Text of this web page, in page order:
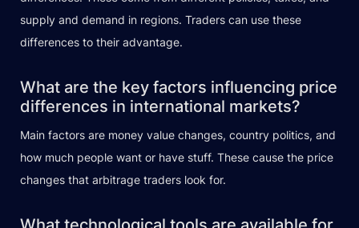
supply and demand in regions. Traders can use these
differences to their advantage.
What are the key factors influencing price
differences in international markets?
Main factors are money value changes, country politics, and
how much people want or have stuff. These cause the price
changes that arbitrage traders look for.